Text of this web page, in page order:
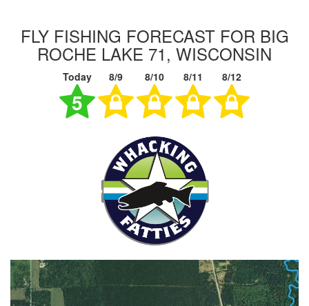
FLY FISHING FORECAST FOR BIG
ROCHE LAKE 71, WISCONSIN
Today 8/9 8/10 8/11 8/12
5